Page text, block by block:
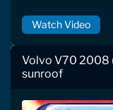
Watch Video
Volvo V70 2008
sunroof